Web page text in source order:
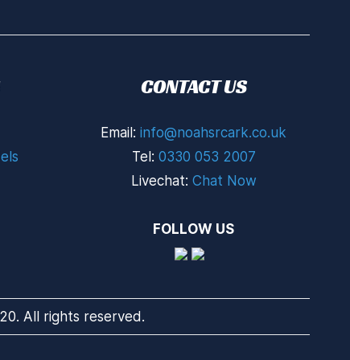
CONTACT US
Email:info@noahsrcark.co.uk
Tel: 0330 053 2007
Livechat: Chat Now
FOLLOW US
All rights reserved.